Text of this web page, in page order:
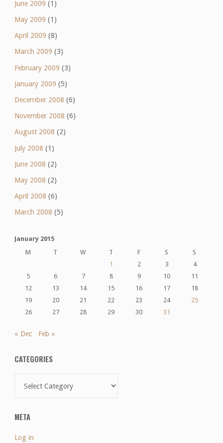
June 2009 (1)
May 2009 (1)
April 2009 (8)
March 2009 (3)
February 2009 (3)
January 2009 (5)
December 2008 (6)
November 2008 (6)
August 2008 (2)
July 2008 (1)
June 2008 (2)
May 2008 (2)
April 2008 (6)
March 2008 (5)
January 2015
M
T W T F S
S
1
2 3
4
5
6 7 8 9 10
11
12
13 14 15 16 17
18
19
20 21 22 23 24
25
26
27 28 29 30 31
« Dec Feb »
CATEGORIES
META
Log in